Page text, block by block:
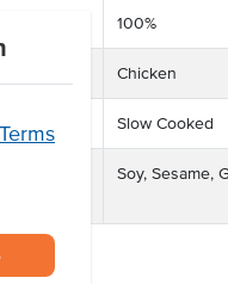
Terms
100%
Chicken
Slow Cooked
on
Soy, Sesame,